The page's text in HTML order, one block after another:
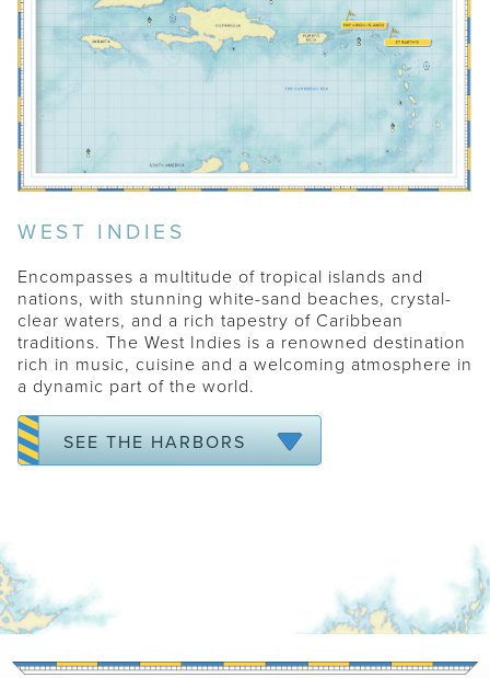
WEST INDIES
Encompasses a multitude of tropical islands and
nations, with stunning white-sand beaches, crystal-
clear waters, and a rich tapestry of Caribbean
traditions. The West Indies is a renowned destination
rich in music, cuisine and a welcoming atmosphere in
a dynamic part of the world.
SEE THE HARBORS
THE ABACOS
ST. BARTHS